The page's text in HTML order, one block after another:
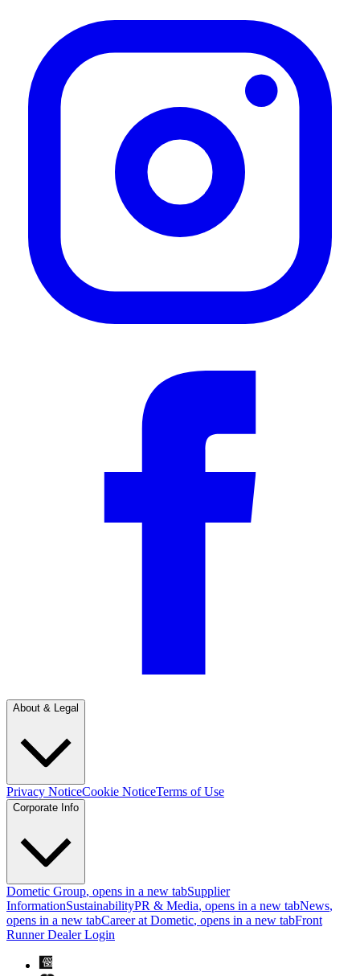
About & Legal
Privacy NoticeCookie NoticeTerms of Use
Corporate Info
Dometic Group, opens in a new tabSupplier
InformationSustainabilityPR & Media, opens in a new tabNews,
opens in a new tabCareer at Dometic, opens in a new tabFront
Runner Dealer Login